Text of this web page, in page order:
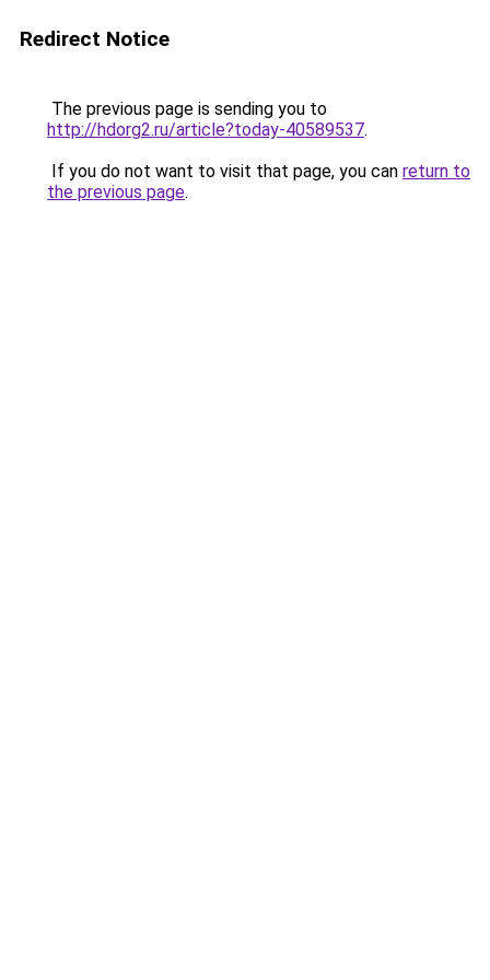
Redirect Notice
The previous page is sending you to
http://hdorg2.ru/article?today-40589537.
If you do not want to visit that page, you can return to
the previous page.